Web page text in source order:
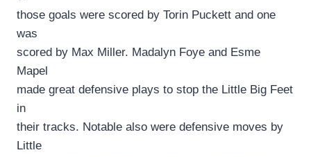
those goals were scored by Torin Puckett and one
was
scored by Max Miller. Madalyn Foye and Esme
Mapel
made great defensive plays to stop the Little Big Feet
in
their tracks. Notable also were defensive moves by
Little